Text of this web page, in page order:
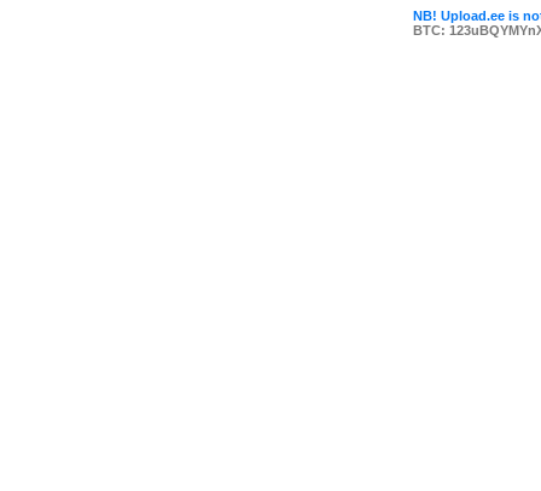
NB! Upload.ee is
BTC: